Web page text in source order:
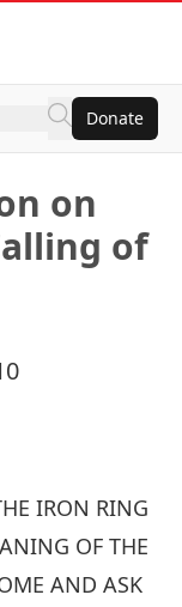
Donate
on
of
IRON RING
OF THE
AND ASK